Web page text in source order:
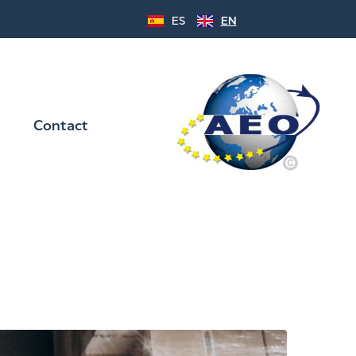
ES EN
Contact